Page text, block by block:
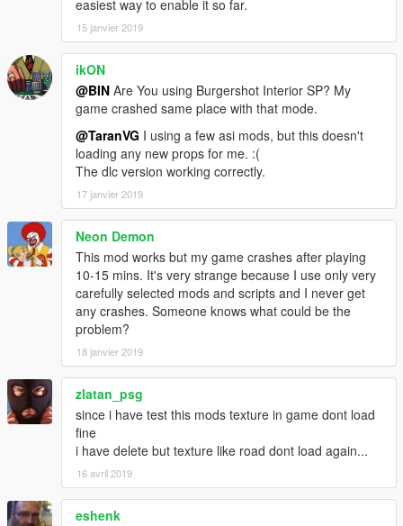
easiest way to enable it so far.
15 janvier 2019
ikON
@BIN Are You using Burgershot Interior SP? My
game crashed same place with that mode.
@TaranVG I using a few asi mods, but this doesn't
loading any new props for me. :(
The dlc version working correctly.
17 janvier 2019
Neon Demon
This mod works but my game crashes after playing
10-15 mins. It's very strange because I use only very
carefully selected mods and scripts and I never get
any crashes. Someone knows what could be the
problem?
18 janvier 2019
zlatan_psg
since i have test this mods texture in game dont load
fine
i have delete but texture like road dont load again...
16 avril 2019
eshenk